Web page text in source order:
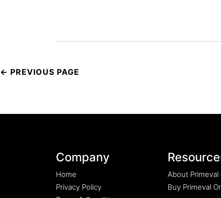
navigation
Company
Home
Privacy Policy
About Primeval
Buy Primeval